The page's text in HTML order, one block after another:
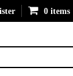
0 items